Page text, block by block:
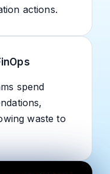
actions.
spend
waste to